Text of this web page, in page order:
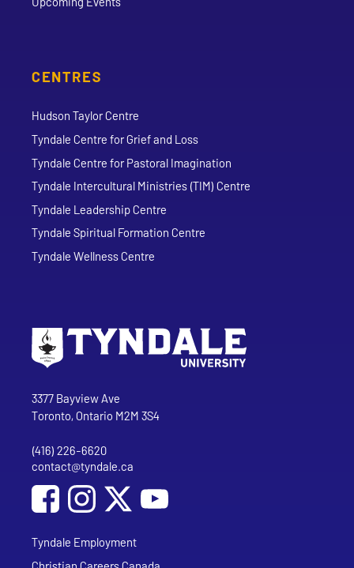
CENTRES
Hudson Taylor Centre
Tyndale Centre for Grief and Loss
Tyndale Centre for Pastoral Imagination
Tyndale Intercultural Ministries (TIM) Centre
Tyndale Leadership Centre
Tyndale Spiritual Formation Centre
Tyndale Wellness Centre
Tyndale University
3377 Bayview Ave
Toronto, Ontario M2M 3S4
Phone
(416) 226-6620
Email address
contact@tyndale.ca
Social Media
Follow Tyndale University on Facebook
Follow Tyndale University on Instagram
Follow Tyndale University on
Tyndale Employment